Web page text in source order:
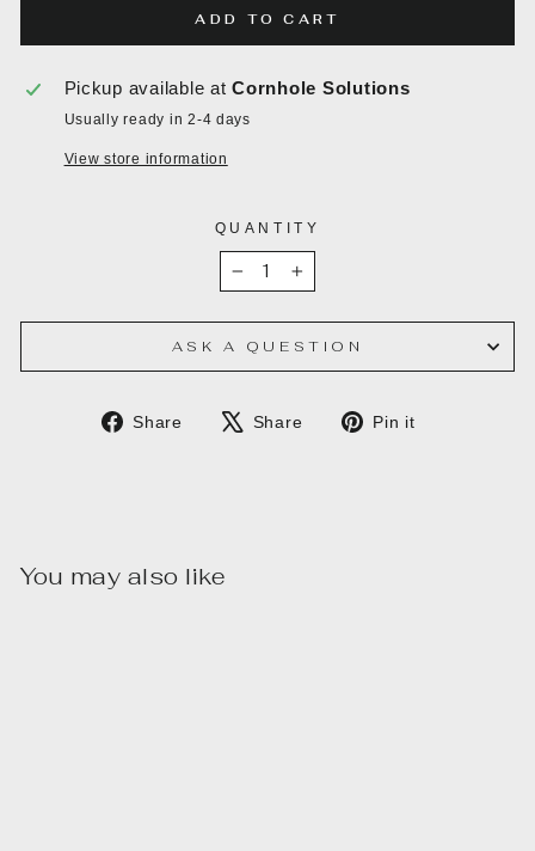
ADD TO CART
Pickup available atCornhole Solutions
Usually ready in 2-4 days
View store information
QUANTITY
+
ASK A QUESTION
Share
Share
Share
Tweet Pin it
You may also like